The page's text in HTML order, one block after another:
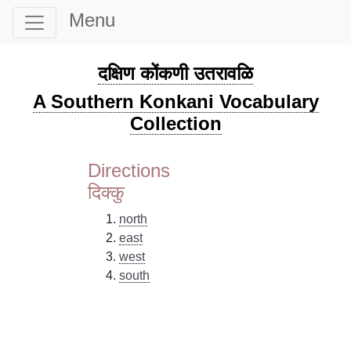
Menu
दक्षिण कोंकणी उतरावळि
A Southern Konkani Vocabulary
Collection
Directions
दिक्कु
north
east
west
south